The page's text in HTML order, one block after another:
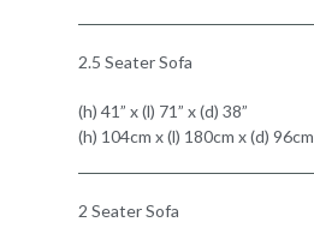
2.5 Seater Sofa
(h) 41” x (l) 71” x (d) 38”
(h) 104cm x (l) 180cm x (d) 96cm
2 Seater Sofa